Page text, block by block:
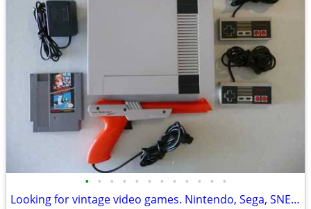
• • • • • • • • • • • •
Looking for vintage video games. Nintendo, Sega, SNES, N64, etc.